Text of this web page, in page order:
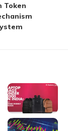
Token